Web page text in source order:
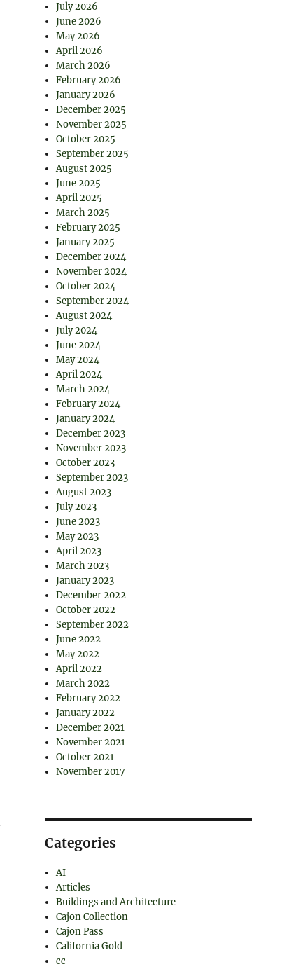
July 2026
June 2026
May 2026
April 2026
March 2026
February 2026
January 2026
December 2025
November 2025
October 2025
September 2025
August 2025
June 2025
April 2025
March 2025
February 2025
January 2025
December 2024
November 2024
October 2024
September 2024
August 2024
July 2024
June 2024
May 2024
April 2024
March 2024
February 2024
January 2024
December 2023
November 2023
October 2023
September 2023
August 2023
July 2023
June 2023
May 2023
April 2023
March 2023
January 2023
December 2022
October 2022
September 2022
June 2022
May 2022
April 2022
March 2022
February 2022
January 2022
December 2021
November 2021
October 2021
November 2017
Categories
AI
Articles
Buildings and Architecture
Cajon Collection
Cajon Pass
California Gold
cc